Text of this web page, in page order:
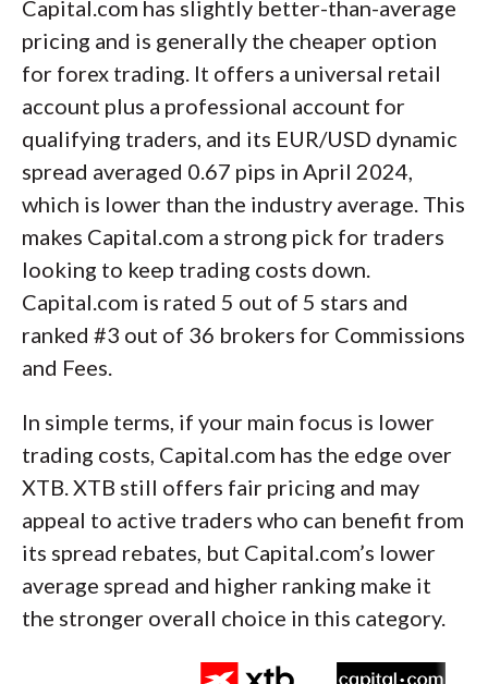
Capital.com has slightly better-than-average
pricing and is generally the cheaper option
for forex trading. It offers a universal retail
account plus a professional account for
qualifying traders, and its EUR/USD dynamic
spread averaged 0.67 pips in April 2024,
which is lower than the industry average. This
makes Capital.com a strong pick for traders
looking to keep trading costs down.
Capital.com is rated 5 out of 5 stars and
ranked #3 out of 36 brokers for Commissions
and Fees.
In simple terms, if your main focus is lower
trading costs, Capital.com has the edge over
XTB. XTB still offers fair pricing and may
appeal to active traders who can benefit from
its spread rebates, but Capital.com’s lower
average spread and higher ranking make it
the stronger overall choice in this category.